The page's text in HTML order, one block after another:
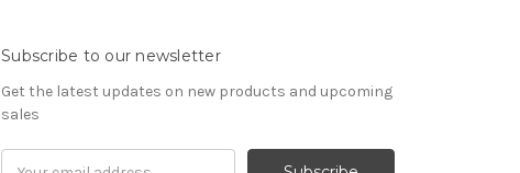
Subscribe to our newsletter
Get the latest updates on new products and upcoming
sales